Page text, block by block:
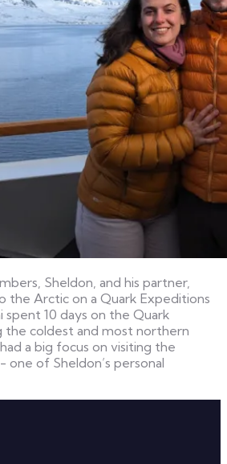
Sheldon, and his partner,
the Arctic on a Quark Expeditions
spent 10 days on the Quark
the coldest and most northern
a big focus on visiting the
one of Sheldon’s personal